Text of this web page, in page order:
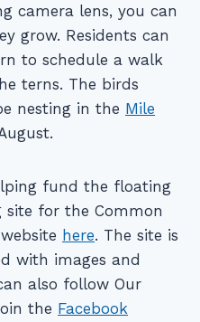
camera lens, you can
grow. Residents can
to schedule a walk
terns. The birds
nesting in the Mile
fund the floating
for the Common
here. The site is
with images and
also follow Our
the Facebook